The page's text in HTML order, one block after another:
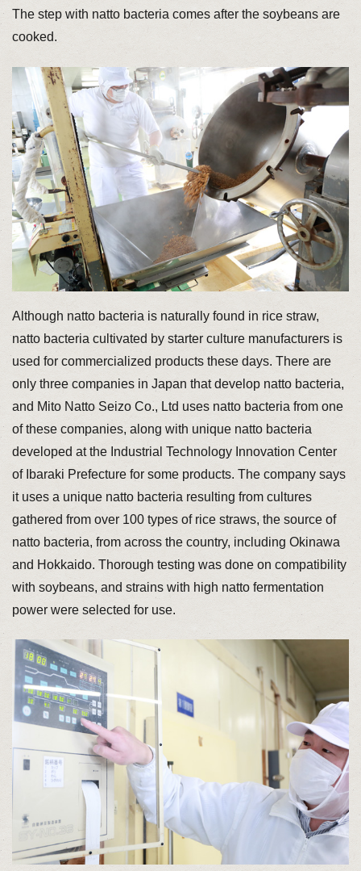
The step with natto bacteria comes after the soybeans are
cooked.
Although natto bacteria is naturally found in rice straw,
natto bacteria cultivated by starter culture manufacturers is
used for commercialized products these days. There are
only three companies in Japan that develop natto bacteria,
and Mito Natto Seizo Co., Ltd uses natto bacteria from one
of these companies, along with unique natto bacteria
developed at the Industrial Technology Innovation Center
of Ibaraki Prefecture for some products. The company says
it uses a unique natto bacteria resulting from cultures
gathered from over 100 types of rice straws, the source of
natto bacteria, from across the country, including Okinawa
and Hokkaido. Thorough testing was done on compatibility
with soybeans, and strains with high natto fermentation
power were selected for use.